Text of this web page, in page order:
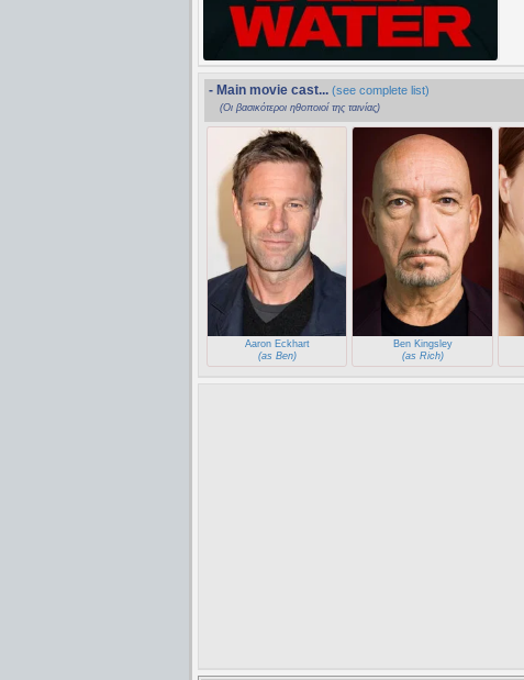
- Main movie cast... (see complete list)
(Οι βασικότεροι ηθοποιοί της ταινίας)
Aaron Eckhart
(as Ben)
Ben Kingsley
(as Rich)